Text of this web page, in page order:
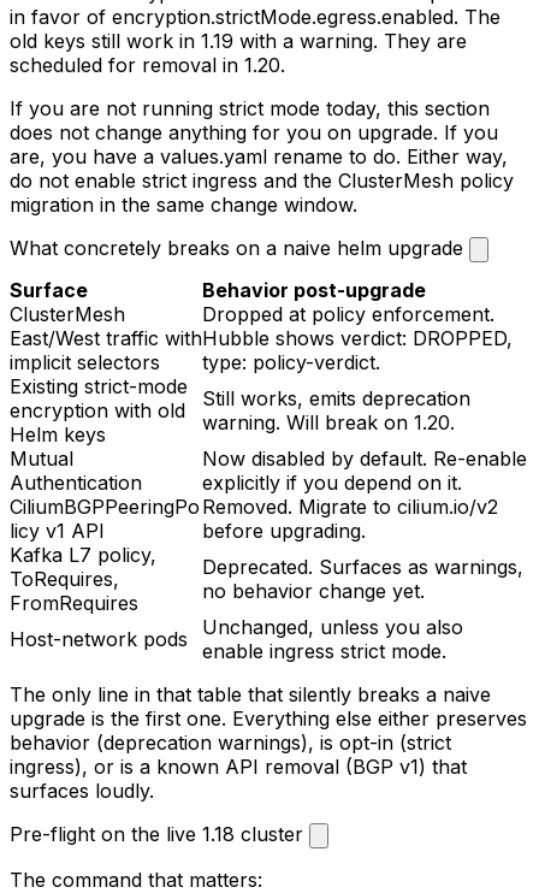
in favor of encryption.strictMode.egress.enabled. The
old keys still work in 1.19 with a warning. They are
scheduled for removal in 1.20.
If you are not running strict mode today, this section
does not change anything for you on upgrade. If you
are, you have a values.yaml rename to do. Either way,
do not enable strict ingress and the ClusterMesh policy
migration in the same change window.
What concretely breaks on a naive helm upgrade
Surface
Behavior post-upgrade
ClusterMesh
East/West traffic with
implicit selectors
Dropped at policy enforcement.
Hubble shows verdict: DROPPED,
type: policy-verdict.
Existing strict-mode
encryption with old
Helm keys
Still works, emits deprecation
warning. Will break on 1.20.
Mutual
Authentication
Now disabled by default. Re-enable
explicitly if you depend on it.
CiliumBGPPeeringPo
licy v1 API
Removed. Migrate to cilium.io/v2
before upgrading.
Kafka L7 policy,
ToRequires,
FromRequires
Deprecated. Surfaces as warnings,
no behavior change yet.
Host-network pods
Unchanged, unless you also
enable ingress strict mode.
The only line in that table that silently breaks a naive
upgrade is the first one. Everything else either preserves
behavior (deprecation warnings), is opt-in (strict
ingress), or is a known API removal (BGP v1) that
surfaces loudly.
Pre-flight on the live 1.18 cluster
The command that matters: